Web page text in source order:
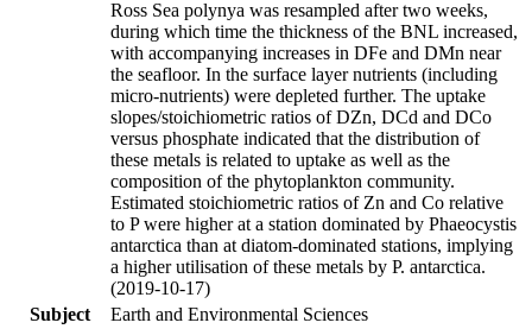
Ross Sea polynya was resampled after two weeks,
during which time the thickness of the BNL increased,
with accompanying increases in DFe and DMn near
the seafloor. In the surface layer nutrients (including
micro-nutrients) were depleted further. The uptake
slopes/stoichiometric ratios of DZn, DCd and DCo
versus phosphate indicated that the distribution of
these metals is related to uptake as well as the
composition of the phytoplankton community.
Estimated stoichiometric ratios of Zn and Co relative
to P were higher at a station dominated by Phaeocystis
antarctica than at diatom-dominated stations, implying
a higher utilisation of these metals by P. antarctica.
(2019-10-17)
Subject
Earth and Environmental Sciences